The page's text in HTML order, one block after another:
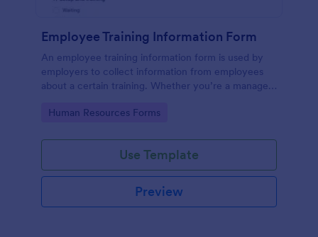
Employee Training Information Form
An employee training information form is used by
employers to collect information from employees
about a certain training. Whether you’re a manager
Information Form to gather the info.
Go to Category:
Human Resources Forms
Use Template
Preview